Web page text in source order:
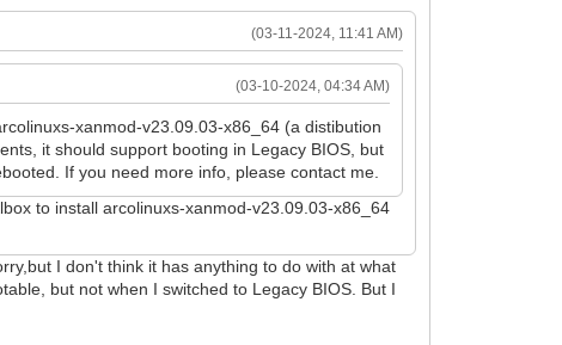
(03-11-2024, 11:41 AM)
(03-10-2024, 04:34 AM)
xanmod-v23.09.03-x86_64 (a distibution
it should support booting in Legacy BIOS, but
If you need more info, please contact me.
to install arcolinuxs-xanmod-v23.09.03-x86_64
I don't think it has anything to do with at what
but not when I switched to Legacy BIOS. But I